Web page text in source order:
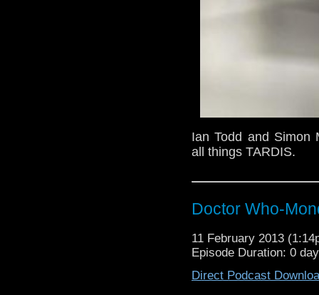
Ian Todd and Simon
all things TARDIS.
Doctor Who-
11 February 2013
Episode Duration: 0
Direct Podcast